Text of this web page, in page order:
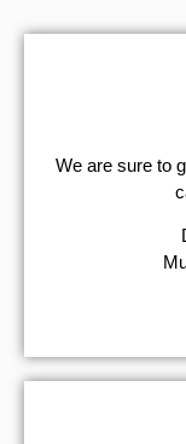
We are sure to